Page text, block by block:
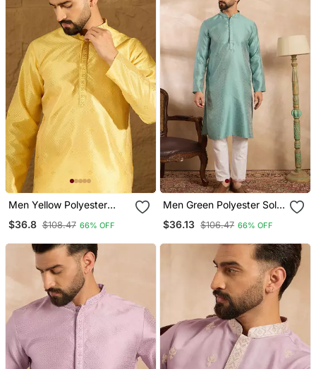
Men Yellow Polyester
Straight Kurta
$36.8 $108.47 66% OFF
Men Green Polyester Solid
Kurta
$36.13 $106.47 66% OFF